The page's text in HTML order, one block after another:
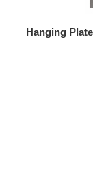
Hanging